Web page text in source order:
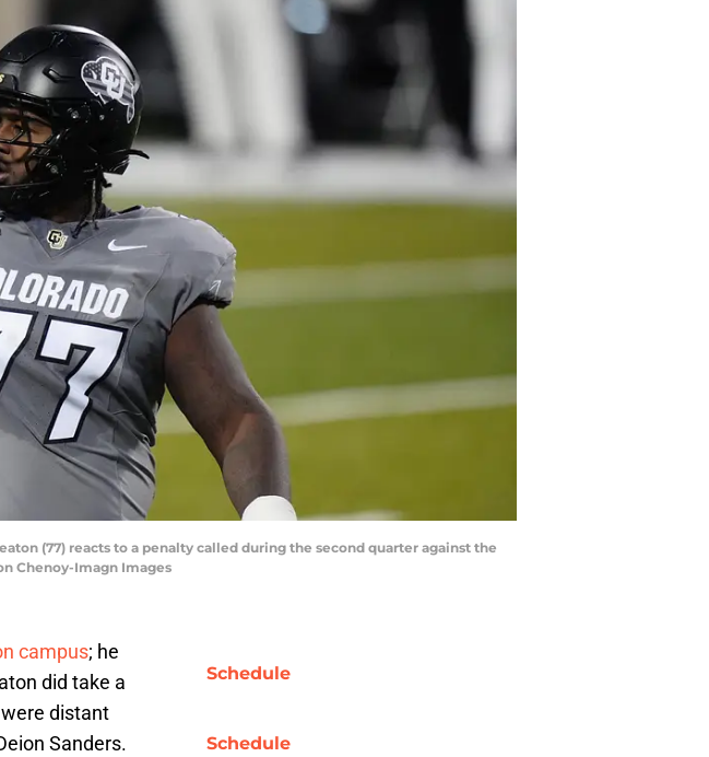
(77) reacts to a penalty called during the second quarter against the
Chenoy-Imagn Images
campus; he
did take a
distant
Sanders.
Schedule
Schedule